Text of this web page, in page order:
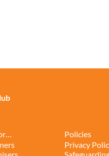
Policies
Privacy